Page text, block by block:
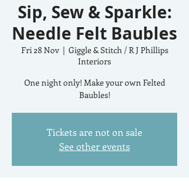
Sip, Sew & Sparkle:
Needle Felt Baubles
Fri 28 Nov
  |
Giggle & Stitch / R J Phillips
Interiors
One night only! Make your own Felted
Baubles!
Tickets are not on sale
See other events